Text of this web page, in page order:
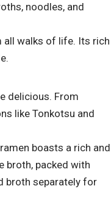
noodles, and
all walks of life. Its rich
delicious. From
like Tonkotsu and
boasts a rich and
broth, packed with
broth separately for